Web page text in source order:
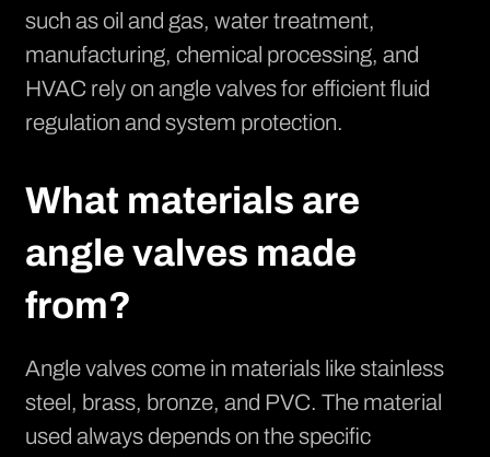
such as oil and gas, water treatment,
manufacturing, chemical processing, and
HVAC rely on angle valves for efficient fluid
regulation and system protection.
What materials are
angle valves made
from?
Angle valves come in materials like stainless
steel, brass, bronze, and PVC. The material
used always depends on the specific